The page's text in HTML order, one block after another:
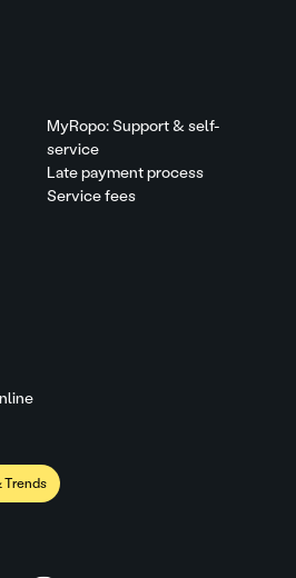
MyRopo: Support & self-
service
Late payment process
Service fees
Trends